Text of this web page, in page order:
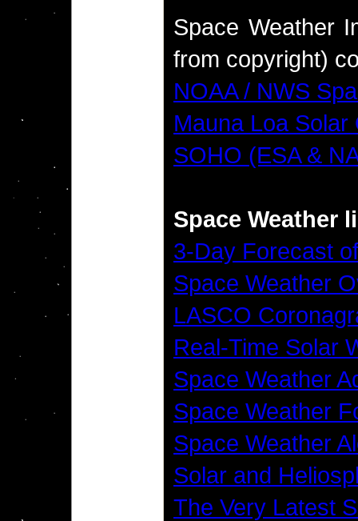
Space Weather
from copyright)
NOAA / NWS
Mauna Loa
SOHO (ESA &
Space Weather
3-Day Forecast
Space Weather
LASCO
Real-Time Solar
Space Weather
Space Weather
Space Weather
Solar and
The Very Latest